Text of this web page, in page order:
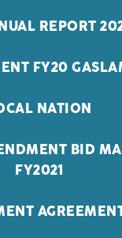
REPORT
FY20
NATION
BID
FY2021